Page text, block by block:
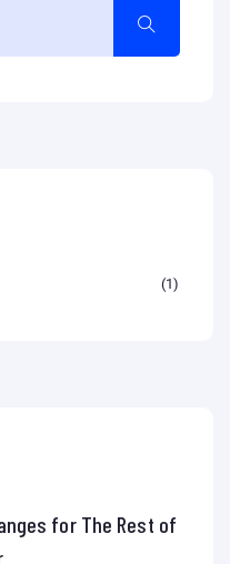
1
for The Rest of